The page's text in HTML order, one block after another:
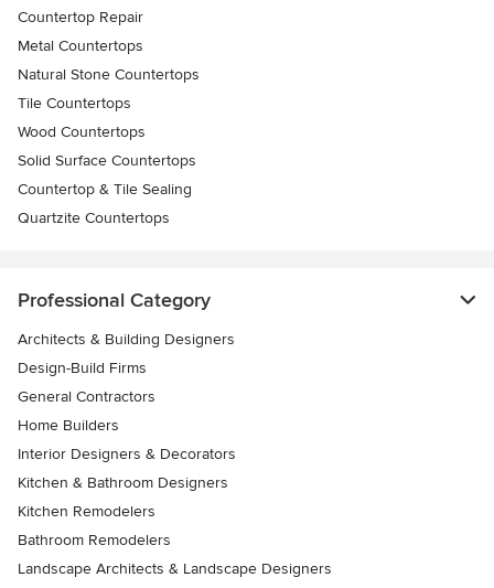
Countertop Repair
Metal Countertops
Natural Stone Countertops
Tile Countertops
Wood Countertops
Solid Surface Countertops
Countertop & Tile Sealing
Quartzite Countertops
Professional Category
Architects & Building Designers
Design-Build Firms
General Contractors
Home Builders
Interior Designers & Decorators
Kitchen & Bathroom Designers
Kitchen Remodelers
Bathroom Remodelers
Landscape Architects & Landscape Designers